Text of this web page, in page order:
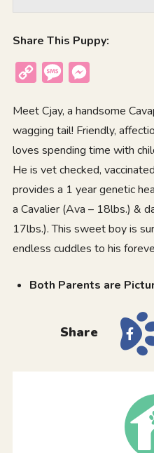
Share This Puppy:
Copy
Message
Meet Cjay, a handsome
wagging tail! Friendly,
loves spending time with
He is vet checked,
provides a 1 year genetic
a Cavalier (Ava – 18lbs.) &
17lbs.). This sweet boy is
endless cuddles to his
Both Parents are
Share